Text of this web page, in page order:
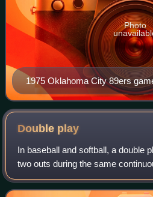
1975 Oklahoma City 89ers
Photo
Double play
In baseball and softball, a double
two outs during the same
can occur any time there is at
fewer than two outs.